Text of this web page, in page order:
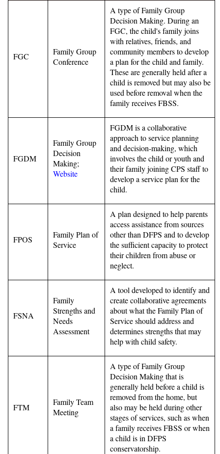
FGC
Family Group
Conference
A type of Family Group
Decision Making. During an
FGC, the child's family joins
with relatives, friends, and
community members to develop
a plan for the child and family.
These are generally held after a
child is removed but may also be
used before removal when the
family receives FBSS.
FGDM
Family Group
Decision
Making;
Website
FGDM is a collaborative
approach to service planning
and decision-making, which
involves the child or youth and
their family joining CPS staff to
develop a service plan for the
child.
FPOS
Family Plan of
Service
A plan designed to help parents
access assistance from sources
other than DFPS and to develop
the sufficient capacity to protect
their children from abuse or
neglect.
FSNA
Family
Strengths and
Needs
Assessment
A tool developed to identify and
create collaborative agreements
about what the Family Plan of
Service should address and
determines strengths that may
help with child safety.
FTM
Family Team
Meeting
A type of Family Group
Decision Making that is
generally held before a child is
removed from the home, but
also may be held during other
stages of services, such as when
a family receives FBSS or when
a child is in DFPS
conservatorship.